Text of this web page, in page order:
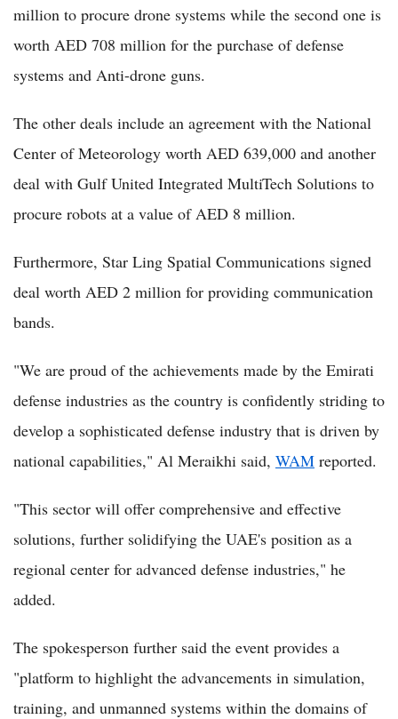
million to procure drone systems while the second one is
worth AED 708 million for the purchase of defense
systems and Anti-drone guns.
The other deals include an agreement with the National
Center of Meteorology worth AED 639,000 and another
deal with Gulf United Integrated MultiTech Solutions to
procure robots at a value of AED 8 million.
Furthermore, Star Ling Spatial Communications signed
deal worth AED 2 million for providing communication
bands.
"We are proud of the achievements made by the Emirati
defense industries as the country is confidently striding to
develop a sophisticated defense industry that is driven by
national capabilities," Al Meraikhi said, WAM reported.
"This sector will offer comprehensive and effective
solutions, further solidifying the UAE's position as a
regional center for advanced defense industries," he
added.
The spokesperson further said the event provides a
"platform to highlight the advancements in simulation,
training, and unmanned systems within the domains of